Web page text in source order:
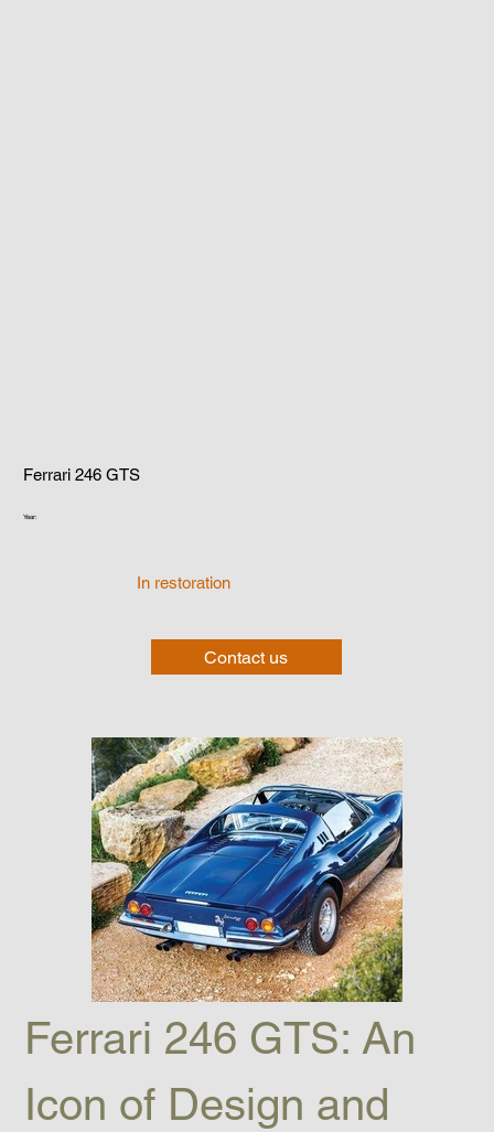
Contact us
Ferrari 246 GTS: An
Icon of Design and
Ferrari 246 GTS
Year:
In restoration